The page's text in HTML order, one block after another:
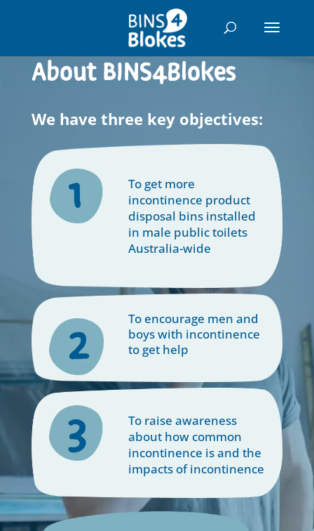
About BINS4Blokes
We have three key objectives:
To get more
incontinence product
disposal bins installed
in male public toilets
Australia-wide
To encourage men and
boys with incontinence
to get help
To raise awareness
about how common
incontinence is and the
impacts of incontinence